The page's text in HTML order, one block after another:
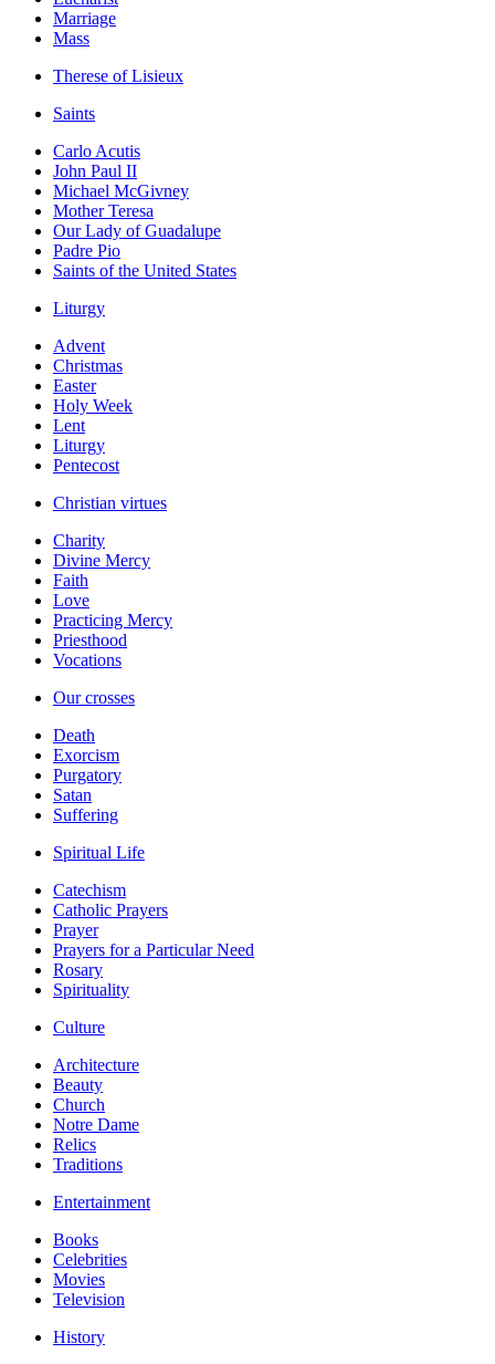
Marriage
Mass
Therese of Lisieux
Saints
Carlo Acutis
John Paul II
Michael McGivney
Mother Teresa
Our Lady of Guadalupe
Padre Pio
Saints of the United States
Liturgy
Advent
Christmas
Easter
Holy Week
Lent
Liturgy
Pentecost
Christian virtues
Charity
Divine Mercy
Faith
Love
Practicing Mercy
Priesthood
Vocations
Our crosses
Death
Exorcism
Purgatory
Satan
Suffering
Spiritual Life
Catechism
Catholic Prayers
Prayer
Prayers for a Particular Need
Rosary
Spirituality
Culture
Architecture
Beauty
Church
Notre Dame
Relics
Traditions
Entertainment
Books
Celebrities
Movies
Television
History